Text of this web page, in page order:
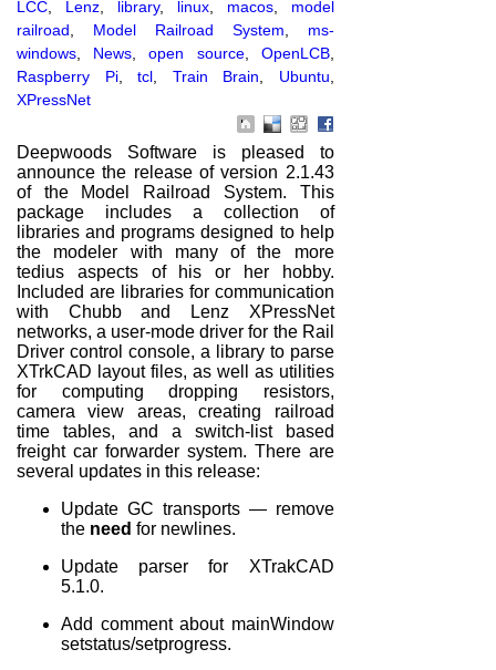
LCC
Lenz, library, linux, macos, model
railroad
Model Railroad System
ms-
windows
News ,open source, OpenLCB,
Raspberry Pi,tcl Train Brain Ubuntu
XPressNet
Deepwoods Software is pleased to
announce the release of version 2.1.43
of the Model Railroad System. This
package includes a collection of
libraries and programs designed to help
the modeler with many of the more
tedius aspects of his or her hobby.
Included are libraries for communication
with Chubb and Lenz XPressNet
networks, a user-mode driver for the Rail
Driver control console, a library to parse
XTrkCAD layout files, as well as utilities
for computing dropping resistors,
camera view areas, creating railroad
time tables, and a switch-list based
freight car forwarder system. There are
several updates in this release:
Update GC transports — remove
the need for newlines.
Update parser for XTrakCAD
5.1.0.
Add comment about mainWindow
setstatus/setprogress.